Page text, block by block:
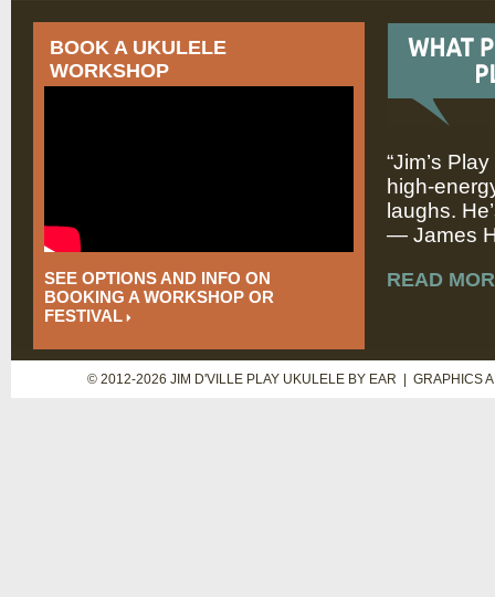
BOOK A UKULELE
WORKSHOP
SEE OPTIONS AND INFO ON
BOOKING A WORKSHOP OR
FESTIVAL
“Jim’s
high-
laughs.
— James
READ
© 2012-2026 JIM D'VILLE PLAY UKULELE BY EAR | GRAPHICS